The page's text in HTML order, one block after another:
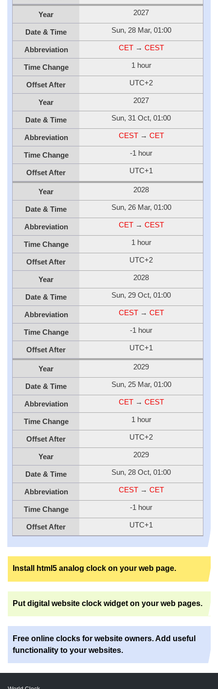
Year 2027
Date & Time Sun, 28 Mar, 01:00
Abbreviation CET→ CEST
Time Change 1 hour
Offset After UTC+2
Year 2027
Date & Time Sun, 31 Oct, 01:00
Abbreviation CEST→ CET
Time Change -1 hour
Offset After UTC+1
Year 2028
Date & Time Sun, 26 Mar, 01:00
Abbreviation CET→ CEST
Time Change 1 hour
Offset After UTC+2
Year 2028
Date & Time Sun, 29 Oct, 01:00
Abbreviation CEST→ CET
Time Change -1 hour
Offset After UTC+1
Year 2029
Date & Time Sun, 25 Mar, 01:00
Abbreviation CET→ CEST
Time Change 1 hour
Offset After UTC+2
Year 2029
Date & Time Sun, 28 Oct, 01:00
Abbreviation CEST→ CET
Time Change -1 hour
Offset After UTC+1
Install html5 analog clock on your web page.
Put digital website clock widget on your web pages.
Free online clocks for website owners. Add useful
functionality to your websites.